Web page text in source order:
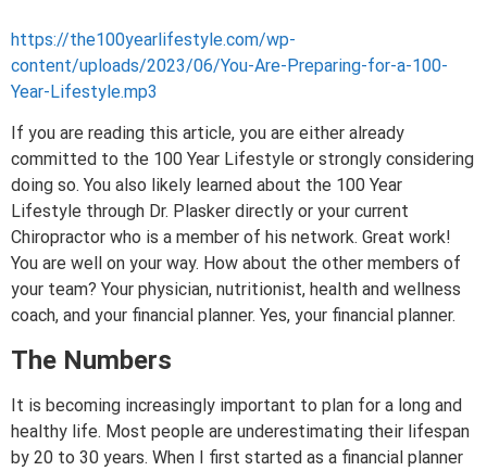
https://the100yearlifestyle.com/wp-
content/uploads/2023/06/You-Are-Preparing-for-a-100-
Year-Lifestyle.mp3
If you are reading this article, you are either already
committed to the 100 Year Lifestyle or strongly considering
doing so. You also likely learned about the 100 Year
Lifestyle through Dr. Plasker directly or your current
Chiropractor who is a member of his network. Great work!
You are well on your way. How about the other members of
your team? Your physician, nutritionist, health and wellness
coach, and your financial planner. Yes, your financial planner.
The Numbers
It is becoming increasingly important to plan for a long and
healthy life. Most people are underestimating their lifespan
by 20 to 30 years. When I first started as a financial planner